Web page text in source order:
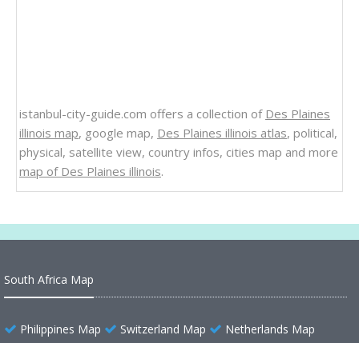
istanbul-city-guide.com offers a collection of Des Plaines
illinois map, google map, Des Plaines illinois atlas, political,
physical, satellite view, country infos, cities map and more
map of Des Plaines illinois.
South Africa Map
Philippines Map Switzerland Map
Netherlands Map